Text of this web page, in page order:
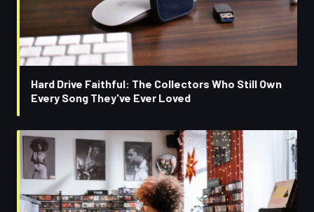
Hard Drive Faithful: The Collectors Who Still Own
Every Song They've Ever Loved